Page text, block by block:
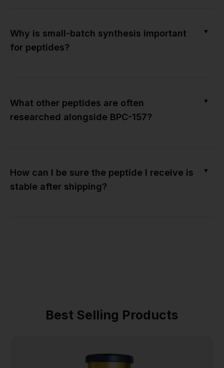
Why is small-batch synthesis important
for peptides?
▼
What other peptides are often
researched alongside BPC-157?
▼
How can I be sure the peptide I receive is
stable after shipping?
▼
Best Selling Products